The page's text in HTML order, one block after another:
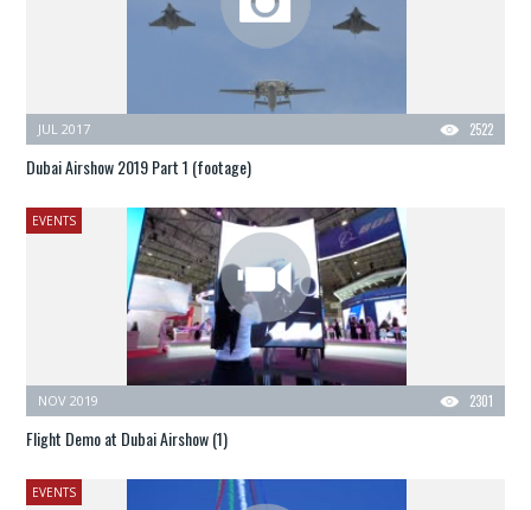
2522
JUL 2017
Dubai Airshow 2019 Part 1 (footage)
EVENTS
2301
NOV 2019
Flight Demo at Dubai Airshow (1)
EVENTS